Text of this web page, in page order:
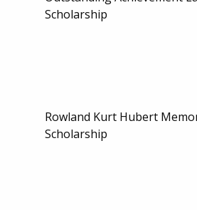
Scholarship
Rowland Kurt Hubert
Scholarship